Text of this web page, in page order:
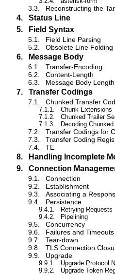
3.3. Reconstructing the
4.
Status Line
5.
Field Syntax
5.1.
Field Line Parsing
5.2.
Obsolete Line Folding
6. Message Body
6.1.
Transfer-Encoding
6.2.
Content-Length
6.3.
Message Body Length
7. Transfer Codings
7.1. Chunked Transfer
7.1.1.
Chunk Extensions
7.1.2.
Chunked Trailer
7.1.3.
Decoding Chunked
7.2.
Transfer Codings for
7.3.
Transfer Coding
7.4.
TE
8.
Handling Incomplete
9.
Connection
9.1.
Connection
9.2.
Establishment
9.3.
Associating a
9.4.
Persistence
9.4.1.
Retrying Requests
9.4.2.
Pipelining
9.5.
Concurrency
9.6.
Failures and Timeouts
9.7.
Tear-down
9.8.
TLS Connection
9.9.
Upgrade
9.9.1.
Upgrade Protocol
9.9.2.
Upgrade Token